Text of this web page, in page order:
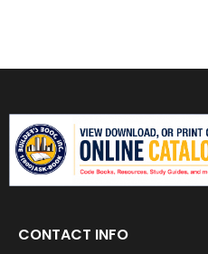
CONTACT INFO